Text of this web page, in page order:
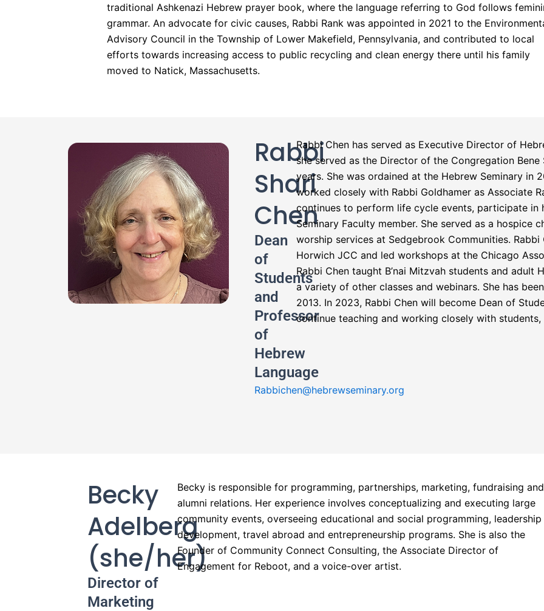
traditional Ashkenazi Hebrew prayer book, where the language referring to God follows
grammar. An advocate for civic causes, Rabbi Rank was appointed in 2021 to the
Advisory Council in the Township of Lower Makefield, Pennsylvania, and contributed to local
efforts towards increasing access to public recycling and clean energy there until his family
moved to Natick, Massachusetts.
Rabbi
Shari
Chen
Dean
of
Students
and
Professor
of
Hebrew
Language
Rabbichen@hebrewseminary.org
Rabbi Chen has served as Executive Director of
she served as the Director of the Congregation
years. She was ordained at the Hebrew Seminary in
worked closely with Rabbi Goldhamer as Associate
continues to perform life cycle events, participate in
Seminary Faculty member. She served as a hospice
worship services at Sedgebrook Communities.
Horwich JCC and led workshops at the Chicago
Rabbi Chen taught B’nai Mitzvah students and adult
a variety of other classes and webinars. She has
2013. In 2023, Rabbi Chen will become Dean of
continue teaching and working closely with students,
Becky
Adelberg
(she/her)
Director of
Marketing
Becky is responsible for programming, partnerships, marketing, fundraising and
alumni relations. Her experience involves conceptualizing and executing large
community events, overseeing educational and social programming, leadership
development, travel abroad and entrepreneurship programs. She is also the
Founder of Community Connect Consulting, the Associate Director of
Engagement for Reboot, and a voice-over artist.